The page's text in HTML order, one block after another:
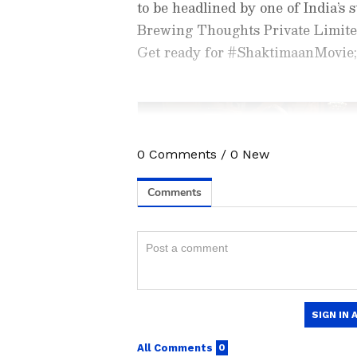
to be headlined by one of
Brewing Thoughts Private
Get ready for
commented on the post, “Wow
Another user wrote, “What the
Catch all the latest
updates, television highlights,
and detailedMovie Reviews.
Collectionreports. Download
anytime, anywhere.
0 Comments / 0 New